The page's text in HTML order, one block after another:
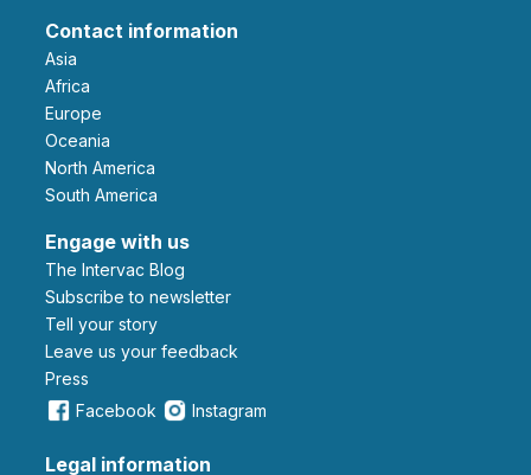
Contact information
Asia
Africa
Europe
Oceania
North America
South America
Engage with us
The Intervac Blog
Subscribe to newsletter
Tell your story
leave us your feedback
Press
Facebook
Instagram
Legal information